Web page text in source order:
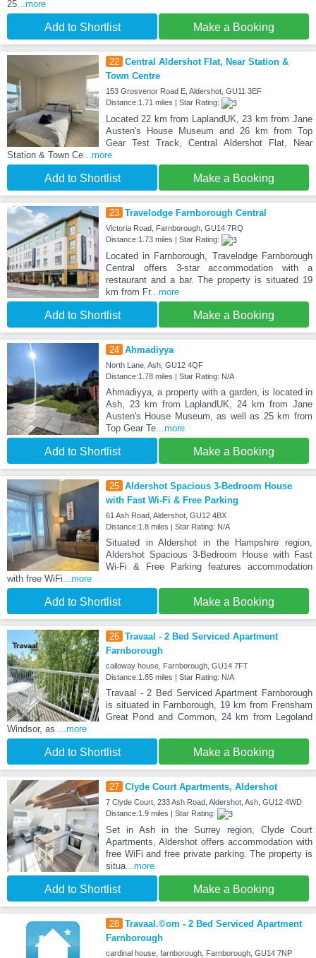
25 ...more
Add to Shortlist Make a Booking
22 Central Aldershot Flat, Near Station &
Town Centre
153 Grosvenor Road E, Aldershot, GU11 3EF
Distance:1.71 miles | Star Rating:
Located 22 km from LaplandUK, 23 km from Jane
Austen's House Museum and 26 km from Top
Gear Test Track, Central Aldershot Flat, Near
Station & Town Ce ...more
Add to Shortlist Make a Booking
23 Travelodge Farnborough Central
Victoria Road, Farnborough, GU14 7RQ
Distance:1.73 miles | Star Rating:
Located in Farnborough, Travelodge Farnborough
Central offers 3-star accommodation with a
restaurant and a bar. The property is situated 19
km from Fr...more
Add to Shortlist Make a Booking
24 Ahmadiyya
North Lane, Ash, GU12 4QF
Distance:1.78 miles | Star Rating: N/A
Ahmadiyya, a property with a garden, is located in
Ash, 23 km from LaplandUK, 24 km from Jane
Austen's House Museum, as well as 25 km from
Top Gear Te...more
Add to Shortlist Make a Booking
25 Aldershot Spacious 3-Bedroom House
with Fast Wi-Fi & Free Parking
61 Ash Road, Aldershot, GU12 4BX
Distance:1.8 miles | Star Rating: N/A
Situated in Aldershot in the Hampshire region,
Aldershot Spacious 3-Bedroom House with Fast
Wi-Fi & Free Parking features accommodation
with free WiFi ...more
Add to Shortlist Make a Booking
26 Travaal - 2 Bed Serviced Apartment
Farnborough
calloway house, Farnborough, GU14 7FT
Distance:1.85 miles | Star Rating: N/A
Travaal - 2 Bed Serviced Apartment Farnborough
is situated in Farnborough, 19 km from Frensham
Great Pond and Common, 24 km from Legoland
Windsor, as
...more
Add to Shortlist Make a Booking
27 Clyde Court Apartments, Aldershot
7 Clyde Court, 233 Ash Road, Aldershot, Ash, GU12 4WD
Distance:1.9 miles | Star Rating:
Set in Ash in the Surrey region, Clyde Court
Apartments, Aldershot offers accommodation with
free WiFi and free private parking. The property is
situa...more
Add to Shortlist Make a Booking
28 Travaal.©om - 2 Bed Serviced Apartment
Farnborough
cardinal house, farnborough, Farnborough, GU14 7NP